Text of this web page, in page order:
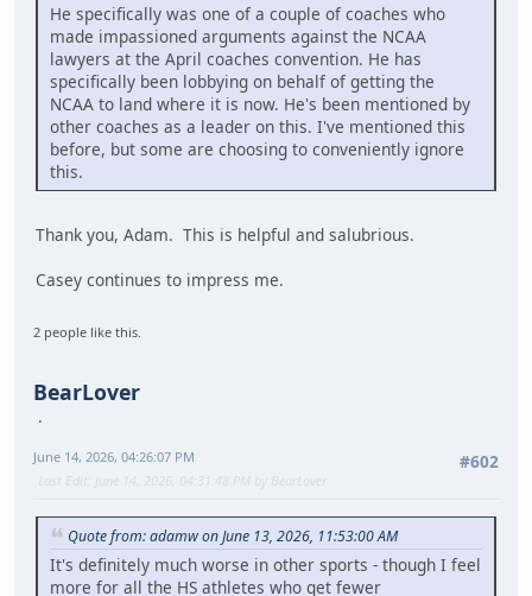
He specifically was one of a couple of coaches who
made impassioned arguments against the NCAA
lawyers at the April coaches convention. He has
specifically been lobbying on behalf of getting the
NCAA to land where it is now. He's been mentioned by
other coaches as a leader on this. I've mentioned this
before, but some are choosing to conveniently ignore
this.
Thank you, Adam. This is helpful and salubrious.
Casey continues to impress me.
2 people like this.
BearLover
#602
June 14, 2026, 04:26:07 PM
Last Edit
: June 14, 2026, 04:31:48 PM by BearLover
Quote from: adamw on June 13, 2026, 11:53:00 AM
It's definitely much worse in other sports - though I feel
more for all the HS athletes who get fewer